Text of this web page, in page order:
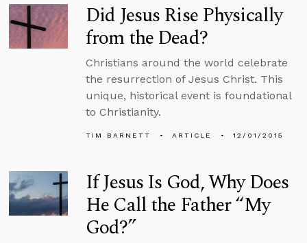
Did Jesus Rise Physically
from the Dead?
Christians around the world celebrate
the resurrection of Jesus Christ. This
unique, historical event is foundational
to Christianity.
TIM BARNETT ARTICLE 12/01/2015
If Jesus Is God, Why Does
He Call the Father “My
God?”